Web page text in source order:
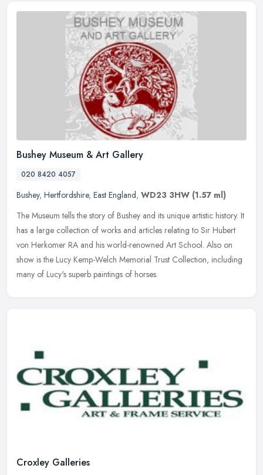
Bushey Museum & Art Gallery
020 8420 4057
Bushey, Hertfordshire, East England, WD23 3HW (1.57 ml)
The Museum tells the story of Bushey and its unique artistic history. It
has a large collection of works and articles relating to Sir Hubert
von Herkomer RA and his world-renowned Art School. Also on
show is the Lucy Kemp-Welch Memorial Trust Collection, including
many of Lucy's superb paintings of horses.
Croxley Galleries